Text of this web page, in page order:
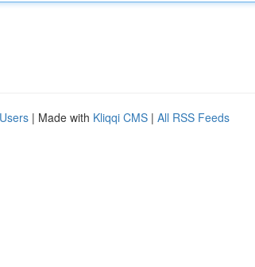
| Made with Kliqqi CMS | All RSS Feeds